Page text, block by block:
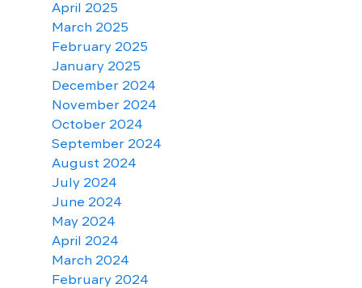
April 2025
March 2025
February 2025
January 2025
December 2024
November 2024
October 2024
September 2024
August 2024
July 2024
June 2024
May 2024
April 2024
March 2024
February 2024